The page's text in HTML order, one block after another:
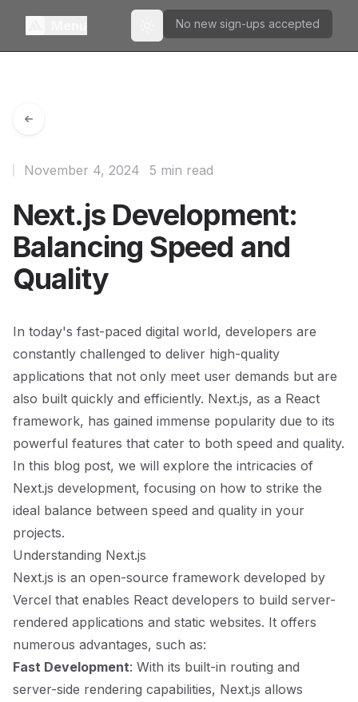
Toggle theme
No new sign-ups accepted
Next.js Development:
Balancing Speed and
Quality
November 4, 2024 5 min read
In today's fast-paced digital world, developers are
constantly challenged to deliver high-quality
applications that not only meet user demands but are
also built quickly and efficiently. Next.js, as a React
framework, has gained immense popularity due to its
powerful features that cater to both speed and quality.
In this blog post, we will explore the intricacies of
Next.js development, focusing on how to strike the
ideal balance between speed and quality in your
projects.
Understanding Next.js
Next.js is an open-source framework developed by
Vercel that enables React developers to build server-
rendered applications and static websites. It offers
numerous advantages, such as:
Fast Development: With its built-in routing and
server-side rendering capabilities, Next.js allows